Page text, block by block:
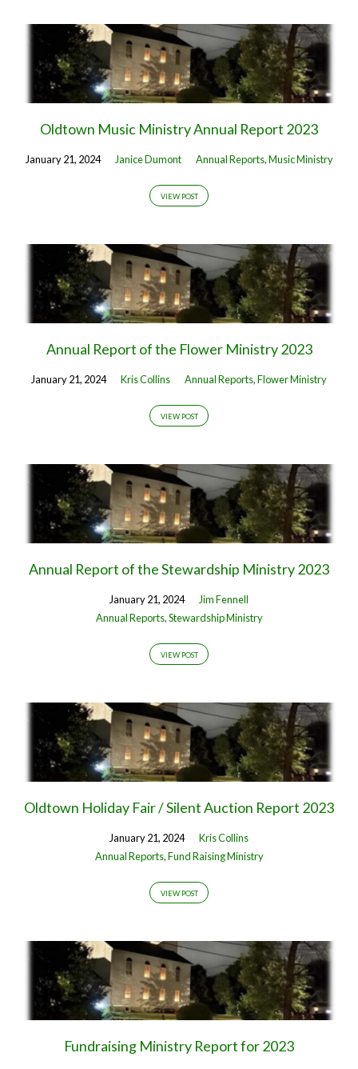
Oldtown Music Ministry Annual Report 2023
January 21, 2024 Janice Dumont Annual Reports,Music Ministry
VIEW POST
Annual Report of the Flower Ministry 2023
January 21, 2024 Kris Collins Annual Reports,Flower Ministry
VIEW POST
Annual Report of the Stewardship Ministry 2023
January 21, 2024
Jim Fennell
Annual Reports,Stewardship Ministry
VIEW POST
Oldtown Holiday Fair / Silent Auction Report 2023
January 21, 2024
Kris Collins
Annual Reports,Fund Raising Ministry
VIEW POST
Fundraising Ministry Report for 2023